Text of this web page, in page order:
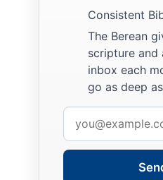
Consistent
The Berean
scripture and
inbox each
go as deep
address